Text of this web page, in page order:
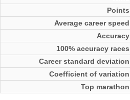
Points
Average career speed
Accuracy
100% accuracy races
Career standard deviation
Coefficient of variation
Top marathon